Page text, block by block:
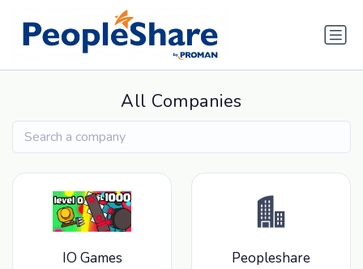
All Companies
IO Games Peopleshare